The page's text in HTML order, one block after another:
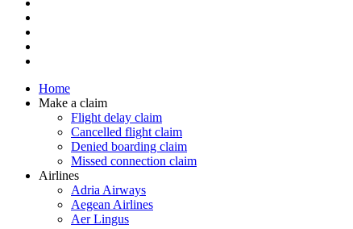
Home
Make a claim
Flight delay claim
Cancelled flight claim
Denied boarding claim
Missed connection claim
Airlines
Adria Airways
Aegean Airlines
Aer Lingus